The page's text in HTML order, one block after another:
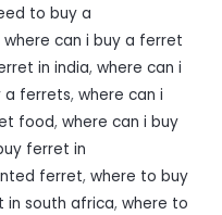
to buy a
where can i buy a ferret
in india, where can i
a ferrets, where can i
food, where can i buy
ferret in
ferret, where to buy
in south africa, where to